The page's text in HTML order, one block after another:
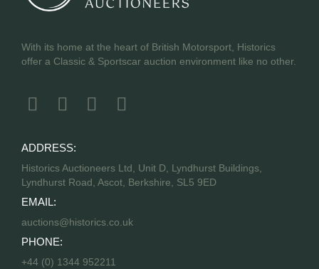
With its home at the heart of British Motorsport, Historics
offer a Classic & Sportscar auction environment like no other.
ADDRESS:
Historics Auctioneers Ltd, Unit D, Lyndhurst Buildings,
Lyndhurst Road, Ascot, Berkshire, SL5 9ED
EMAIL:
auctions@historics.co.uk
PHONE:
+44 (0) 1344 952211